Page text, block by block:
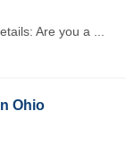
Are you a ...
Ohio